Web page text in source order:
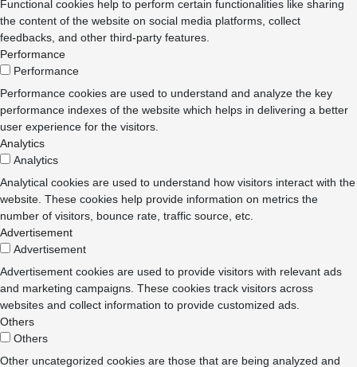
Functional cookies help to perform certain functionalities like sharing
the content of the website on social media platforms, collect
feedbacks, and other third-party features.
Performance
Performance
Performance cookies are used to understand and analyze the key
performance indexes of the website which helps in delivering a better
user experience for the visitors.
Analytics
Analytics
Analytical cookies are used to understand how visitors interact with the
website. These cookies help provide information on metrics the
number of visitors, bounce rate, traffic source, etc.
Advertisement
Advertisement
Advertisement cookies are used to provide visitors with relevant ads
and marketing campaigns. These cookies track visitors across
websites and collect information to provide customized ads.
Others
Others
Other uncategorized cookies are those that are being analyzed and